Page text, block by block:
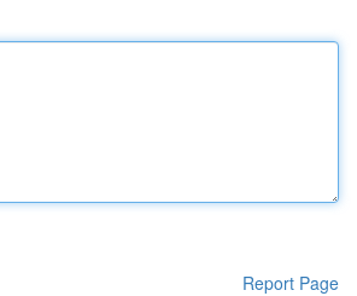
Report Page